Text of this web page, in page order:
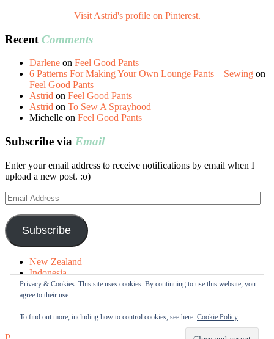
Visit Astrid's profile on Pinterest.
Recent Comments
Darlene on Feel Good Pants
6 Patterns For Making Your Own Lounge Pants – Sewing on
Feel Good Pants
Astrid on Feel Good Pants
Astrid on To Sew A Sprayhood
Michelle on Feel Good Pants
Subscribe via Email
Enter your email address to receive notifications by email when I
upload a new post. :o)
Email
Address
Subscribe
New Zealand
Indonesia
Free Tutorials
Online Fabric Shops
About me
Privacy & Cookies: This site uses cookies. By continuing to use this website, you
agree to their use.
To find out more, including how to control cookies, see here: Cookie Policy